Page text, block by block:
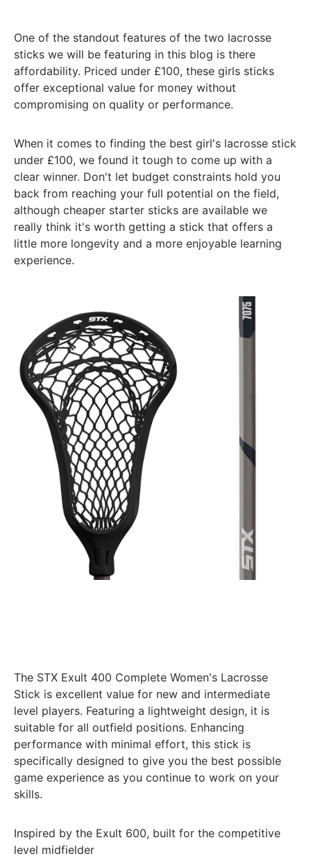
One of the standout features of the two lacrosse
sticks we will be featuring in this blog is there
affordability. Priced under £100, these girls sticks
offer exceptional value for money without
compromising on quality or performance.
When it comes to finding the best girl's lacrosse stick
under £100, we found it tough to come up with a
clear winner. Don't let budget constraints hold you
back from reaching your full potential on the field,
although cheaper starter sticks are available we
really think it's worth getting a stick that offers a
little more longevity and a more enjoyable learning
experience.
The STX Exult 400 Complete Women's Lacrosse
Stick is excellent value for new and intermediate
level players. Featuring a lightweight design, it is
suitable for all outfield positions. Enhancing
performance with minimal effort, this stick is
specifically designed to give you the best possible
game experience as you continue to work on your
skills.
Inspired by the Exult 600, built for the competitive
level midfielder